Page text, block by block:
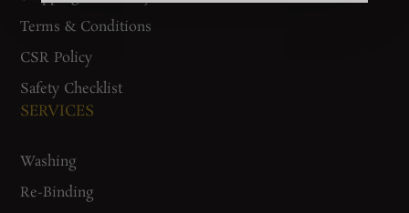
Terms & Conditions
CSR Policy
Safety Checklist
SERVICES
Washing
Re-Binding